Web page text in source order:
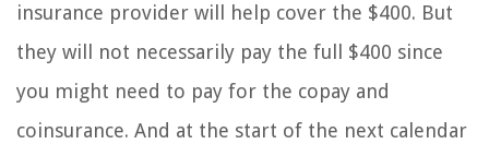
insurance provider will help cover the $400. But
they will not necessarily pay the full $400 since
you might need to pay for the copay and
coinsurance. And at the start of the next calendar